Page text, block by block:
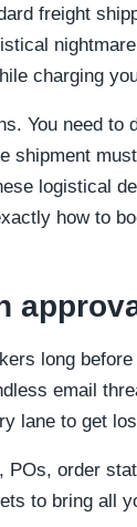
freight
charging
You need to
logistical
how to
long
email
lane to get
order
to bring all